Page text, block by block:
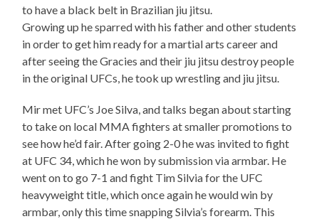
to have a black belt in Brazilian jiu jitsu.
Growing up he sparred with his father and other students
in order to get him ready for a martial arts career and
after seeing the Gracies and their jiu jitsu destroy people
in the original UFCs, he took up wrestling and jiu jitsu.
Mir met UFC’s Joe Silva, and talks began about starting
to take on local MMA fighters at smaller promotions to
see how he’d fair. After going 2-0 he was invited to fight
at UFC 34, which he won by submission via armbar. He
went on to go 7-1 and fight Tim Silvia for the UFC
heavyweight title, which once again he would win by
armbar, only this time snapping Silvia’s forearm. This